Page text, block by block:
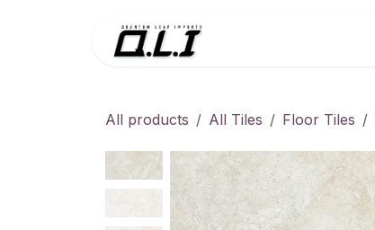
All products All Tiles Floor Tiles